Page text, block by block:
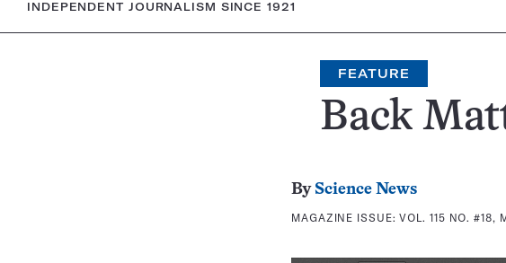
INDEPENDENT JOURNALISM SINCE 1921
FEATURE
Back
By Science News
MAGAZINE ISSUE:VOL. 115 NO. #18,